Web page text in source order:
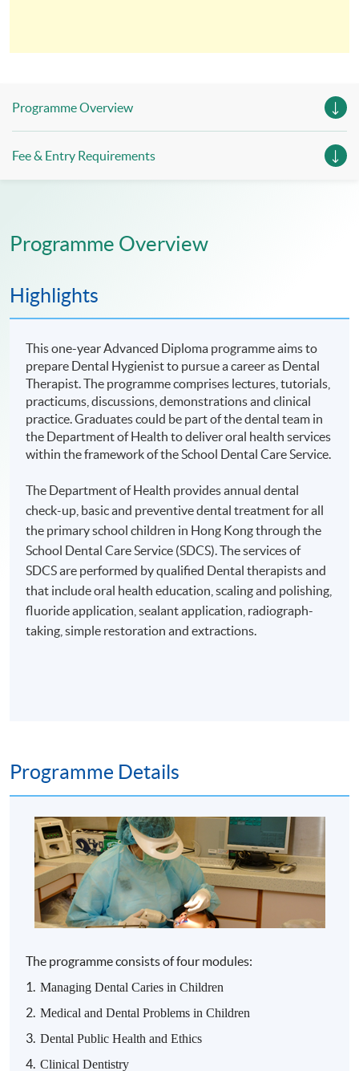
Programme Overview
Fee & Entry Requirements
Programme Overview
Highlights
This one-year Advanced Diploma programme aims to
prepare Dental Hygienist to pursue a career as Dental
Therapist. The programme comprises lectures, tutorials,
practicums, discussions, demonstrations and clinical
practice. Graduates could be part of the dental team in
the Department of Health to deliver oral health services
within the framework of the School Dental Care Service.
The Department of Health provides annual dental
check-up, basic and preventive dental treatment for all
the primary school children in Hong Kong through the
School Dental Care Service (SDCS). The services of
SDCS are performed by qualified Dental therapists and
that include oral health education, scaling and polishing,
fluoride application, sealant application, radiograph-
taking, simple restoration and extractions.
Programme Details
The programmeconsists of four modules:
1.Managing Dental Caries in Children
2.Medical and Dental Problems in Children
3.Dental Public Health and Ethics
4.Clinical Dentistry